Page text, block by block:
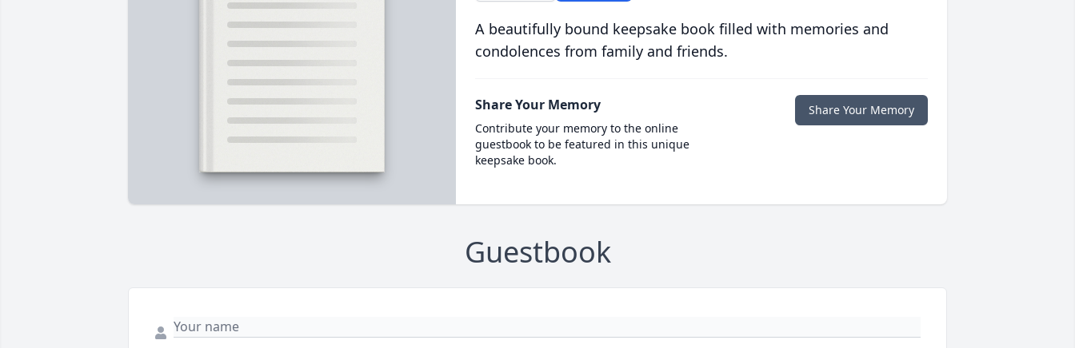
A beautifully bound keepsake book filled with memories and
condolences from family and friends.
Share Your Memory
Contribute your memory to the online
guestbook to be featured in this unique
keepsake book.
Share Your Memory
Guestbook